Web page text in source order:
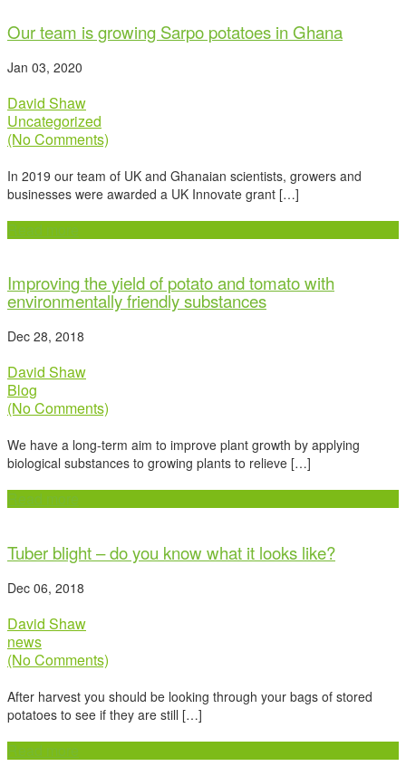
Our team is growing Sarpo potatoes in Ghana
Jan 03, 2020
David Shaw
Uncategorized
(No Comments)
In 2019 our team of UK and Ghanaian scientists, growers and
businesses were awarded a UK Innovate grant […]
Read more
Improving the yield of potato and tomato with
environmentally friendly substances
Dec 28, 2018
David Shaw
Blog
(No Comments)
We have a long-term aim to improve plant growth by applying
biological substances to growing plants to relieve […]
Read more
Tuber blight – do you know what it looks like?
Dec 06, 2018
David Shaw
news
(No Comments)
After harvest you should be looking through your bags of stored
potatoes to see if they are still […]
Read more